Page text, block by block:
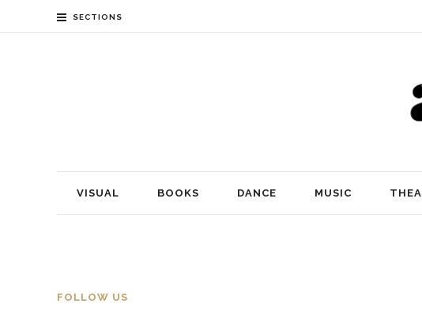
SECTIONS
VISUAL BOOKS DANCE MUSIC
FOLLOW US